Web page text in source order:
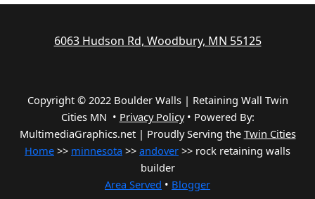
6063 Hudson Rd, Woodbury, MN 55125
Copyright © 2022 Boulder Walls | Retaining Wall Twin
Cities MN • Privacy Policy• Powered By:
MultimediaGraphics.net | Proudly Serving the Twin Cities
Home >> minnesota >> andover >> rock retaining walls
builder
Area Served • Blogger